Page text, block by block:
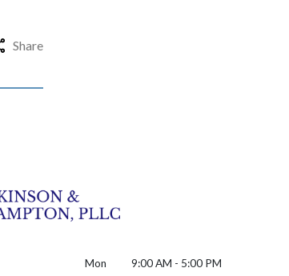
Share
Mon
9:00 AM - 5:00 PM